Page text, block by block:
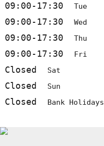
09:00-17:30 Tue
09:00-17:30 Wed
09:00-17:30 Thu
09:00-17:30 Fri
Closed Sat
Closed Sun
Closed Bank Holidays